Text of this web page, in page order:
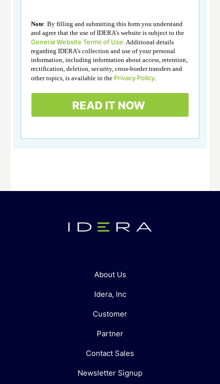
Note: By filling and submitting this form you understand
and agree that the use of IDERA’s website is subject to the
General Website Terms of Use. Additional details
regarding IDERA’s collection and use of your personal
information, including information about access, retention,
rectification, deletion, security, cross-border transfers and
other topics, is available in the Privacy Policy.
About Us
Idera, Inc
Customer
Partner
Contact Sales
Newsletter Signup